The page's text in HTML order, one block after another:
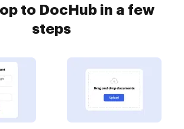
to DocHub in a few
steps